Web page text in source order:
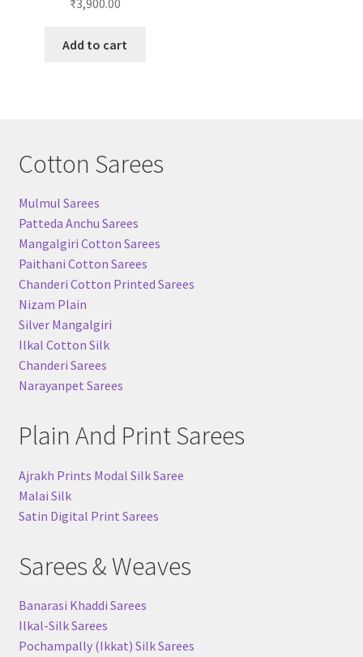
Add to cart
Cotton Sarees
Mulmul Sarees
Patteda Anchu Sarees
Mangalgiri Cotton Sarees
Paithani Cotton Sarees
Chanderi Cotton Printed Sarees
Nizam Plain
Silver Mangalgiri
Ilkal Cotton Silk
Chanderi Sarees
Narayanpet Sarees
Plain And Print Sarees
Ajrakh Prints Modal Silk Saree
Malai Silk
Satin Digital Print Sarees
Sarees & Weaves
Banarasi Khaddi Sarees
Ilkal-Silk Sarees
Pochampally (Ikkat) Silk Sarees